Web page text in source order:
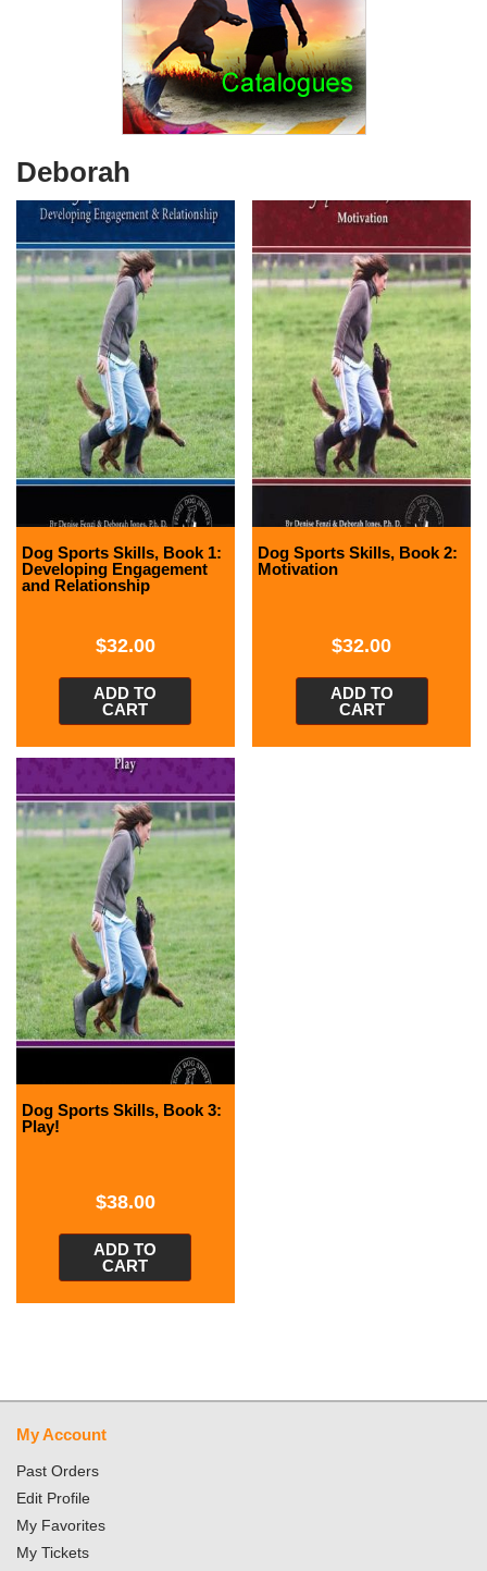
Deborah
Dog Sports Skills, Book 1:
Developing Engagement
and Relationship
$32.00
ADD TO
CART
Dog Sports Skills, Book 2:
Motivation
$32.00
ADD TO
CART
Dog Sports Skills, Book 3:
Play!
$38.00
ADD TO
CART
My Account
Past Orders
Edit Profile
My Favorites
My Tickets